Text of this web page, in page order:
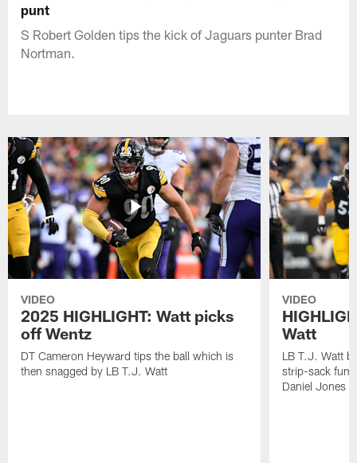
punt
S Robert Golden tips the kick of Jaguars punter Brad
Nortman.
VIDEO
2025 HIGHLIGHT: Watt picks
off Wentz
DT Cameron Heyward tips the ball which is
then snagged by LB T.J. Watt
VIDEO
Watt
LB T.J. Watt
strip-sack
Daniel Jones